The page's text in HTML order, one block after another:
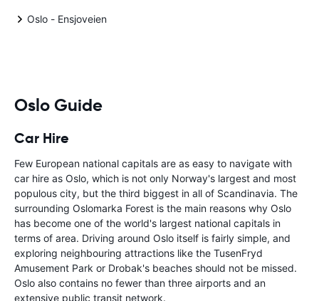
Oslo - Ensjoveien
Oslo Guide
Car Hire
Few European national capitals are as easy to navigate with
car hire as Oslo, which is not only Norway's largest and most
populous city, but the third biggest in all of Scandinavia. The
surrounding Oslomarka Forest is the main reasons why Oslo
has become one of the world's largest national capitals in
terms of area. Driving around Oslo itself is fairly simple, and
exploring neighbouring attractions like the TusenFryd
Amusement Park or Drobak's beaches should not be missed.
Oslo also contains no fewer than three airports and an
extensive public transit network.